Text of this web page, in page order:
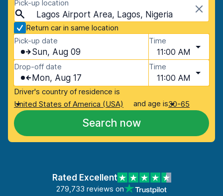
Pick-up location
Lagos Airport Area, Lagos, Nigeria
Return car in same location
Pick-up date
Sun, Aug 09
Time
11:00 AM
Drop-off date
Mon, Aug 17
Time
11:00 AM
Driver's country of residence is
United States of America (USA)
and age is30-65
Search now
Rated Excellent
279,733 reviews on